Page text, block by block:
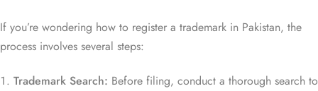
If you’re wondering how to register a trademark in Pakistan, the
process involves several steps:
Trademark Search: Before filing, conduct a thorough search to